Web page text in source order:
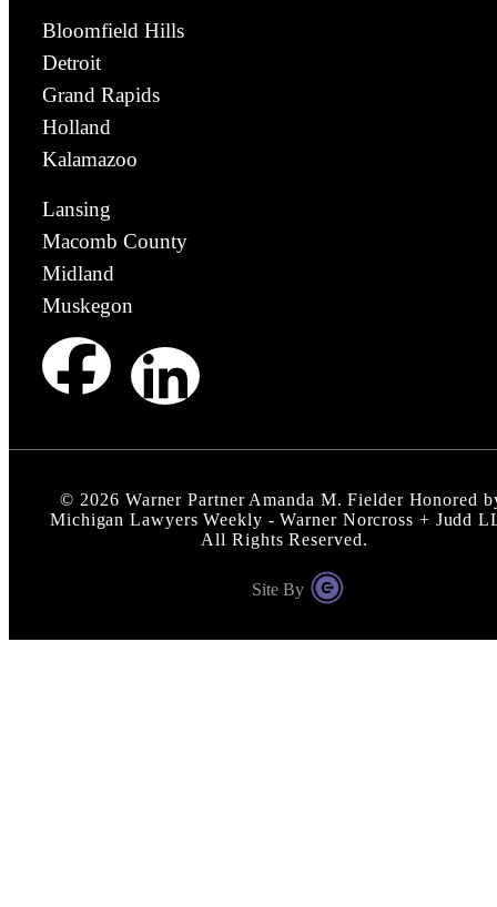
Bloomfield Hills
Detroit
Grand Rapids
Holland
Kalamazoo
Lansing
Macomb County
Midland
Muskegon
© 2026 Warner Partner Amanda M. Fielder Honored
Michigan Lawyers Weekly - Warner Norcross + Judd
All Rights Reserved.
Site By